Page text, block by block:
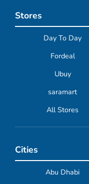
Stores
Day To Day
Fordeal
Ubuy
saramart
All Stores
Cities
Abu Dhabi